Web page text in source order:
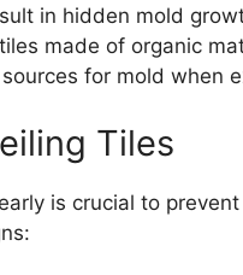
in hidden mold
made of organic
for mold when
Tiles
is crucial to